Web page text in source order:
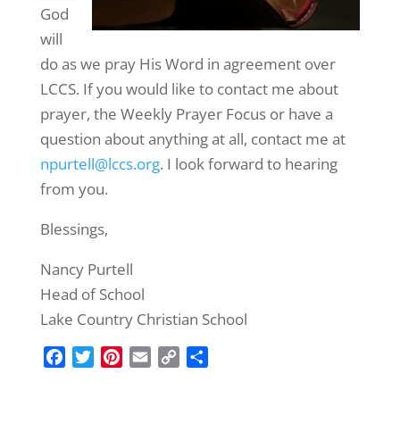
God
will
do as we pray His Word in agreement over
LCCS. If you would like to contact me about
prayer, the Weekly Prayer Focus or have a
question about anything at all, contact me at
npurtell@lccs.org. I look forward to hearing
from you.
Blessings,
Nancy Purtell
Head of School
Lake Country Christian School